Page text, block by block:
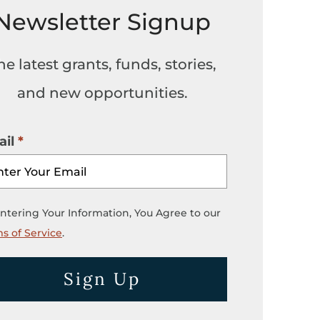
Signup
latest grants, funds, stories,
and new opportunities.
Your Information, You Agree to our
of Service.
Sign Up